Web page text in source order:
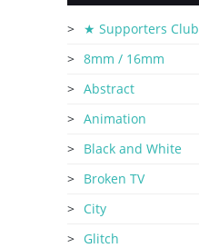
★ Supporters Club
8mm / 16mm
Abstract
Animation
Black and White
Broken TV
City
Glitch